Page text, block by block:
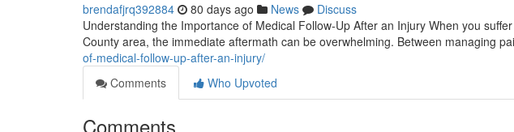
brendafjrq392884 80 days ago News
Discuss
Understanding the Importance of Medical Follow-Up After an Injury When you
County area, the immediate aftermath can be overwhelming. Between managing
of-medical-follow-up-after-an-injury/
Comments
Who Upvoted
Comments